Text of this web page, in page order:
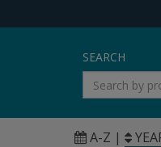
SEARCH
A-Z |